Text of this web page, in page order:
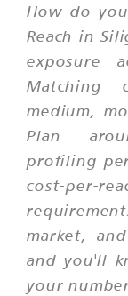
How do
Reach in
exposure
Matching
medium,
Plan
profiling
cost-per-
market,
and you'll
your